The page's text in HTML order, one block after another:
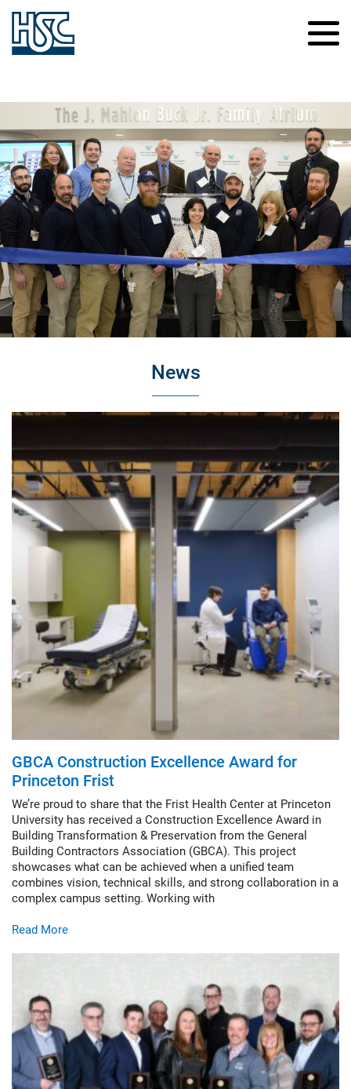
About Us
News
Safety
Culture of Caring
Our Projects
Bryn Mawr College Park Science Center
Bryn Mawr, Pennsylvania
Healthcare
Life Science & Pharmaceutical
Higher Education
Corporate
Museum & Historic
Energy & Infrastructure
Our Services
Design Build
Lean Construction
Virtual Design & Construction
Sustainability & LEED
News
GBCA Construction Excellence Award for
Princeton Frist
We’re proud to share that the Frist Health Center at Princeton
University has received a Construction Excellence Award in
Building Transformation & Preservation from the General
Building Contractors Association (GBCA). This project
showcases what can be achieved when a unified team
combines vision, technical skills, and strong collaboration in a
complex campus setting. Working with
Read More